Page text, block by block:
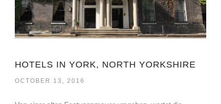
HOTELS IN YORK, NORTH YORKSHIRE
OCTOBER 13, 2016